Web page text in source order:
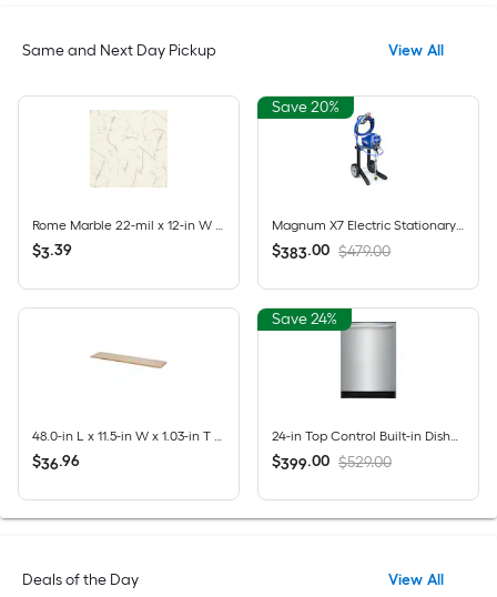
Same and Next Day Pickup View All
$3.39
Save 20%
$383.00 $479.00
48.0-in L x 11.5-in W x 1.03-in T Unfinished Red oak Bullnose Stair Tread
$36.96
Save 24%
24-in Top Control Built-in Dishwasher ( Fingerprint Resistant Stainless Steel ) , MaxDry, DishSense Technology , 52-Decibel
$399.00 $529.00
Deals of the Day View All